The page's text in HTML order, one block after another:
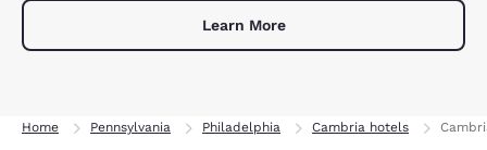
Learn More
Home Pennsylvania Philadelphia Cambria hotels